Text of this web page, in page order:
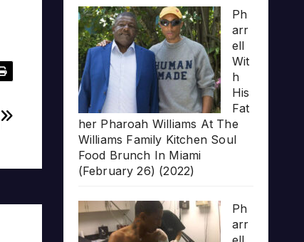
Ph
arr
ell
Wit
h
His
Fat
her Pharoah Williams At The
Williams Family Kitchen Soul
Food Brunch In Miami
(February 26) (2022)
Ph
arr